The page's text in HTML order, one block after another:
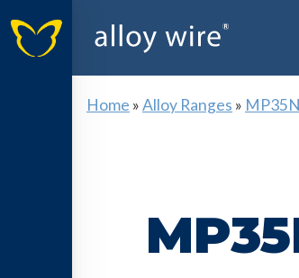
Home »Alloy Ranges » MP35N